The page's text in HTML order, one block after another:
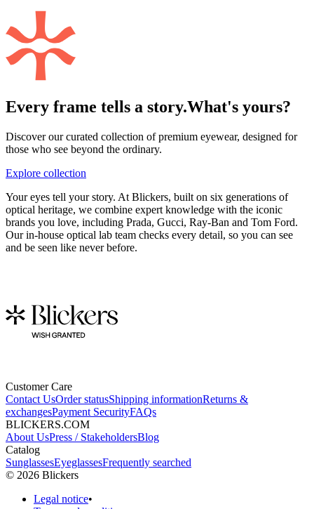
Every frame tells a story.What's yours?
Discover our curated collection of premium eyewear, designed for
those who see beyond the ordinary.
Explore collection
Your eyes tell your story. At Blickers, built on six generations of
optical heritage, we combine expert knowledge with the iconic
brands you love, including Prada, Gucci, Ray-Ban and Tom Ford.
Our in-house optical lab team checks every detail, so you can see
and be seen like never before.
Customer Care
Contact UsOrder statusShipping informationReturns &
exchangesPayment SecurityFAQs
BLICKERS.COM
About UsPress / StakeholdersBlog
Catalog
SunglassesEyeglassesFrequently searched
© 2026 Blickers
Legal notice•